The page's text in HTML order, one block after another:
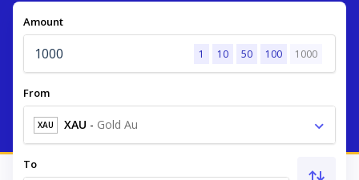
Amount
1 10 50 100 1000
From
XAU XAU - Gold Au
To